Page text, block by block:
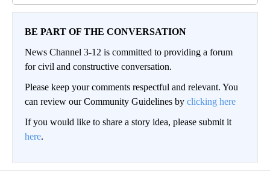
BE PART OF THE CONVERSATION
News Channel 3-12 is committed to providing a forum
for civil and constructive conversation.
Please keep your comments respectful and relevant. You
can review our Community Guidelines by clicking here
If you would like to share a story idea, please submit it
here.